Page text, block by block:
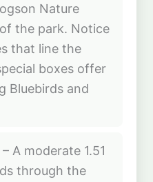
Nature
the park. Notice
that line the
boxes offer
Bluebirds and
– A moderate 1.51
through the